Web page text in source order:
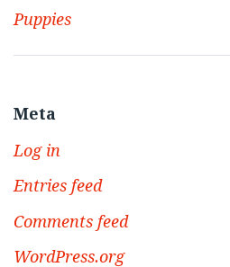
Puppies
Meta
Log in
Entries feed
Comments feed
WordPress.org